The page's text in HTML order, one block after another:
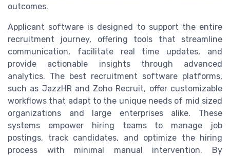
outcomes.
Applicant software is designed to support the entire
recruitment journey, offering tools that streamline
communication, facilitate real time updates, and
provide actionable insights through advanced
analytics. The best recruitment software platforms,
such as JazzHR and Zoho Recruit, offer customizable
workflows that adapt to the unique needs of mid sized
organizations and large enterprises alike. These
systems empower hiring teams to manage job
postings, track candidates, and optimize the hiring
process with minimal manual intervention. By